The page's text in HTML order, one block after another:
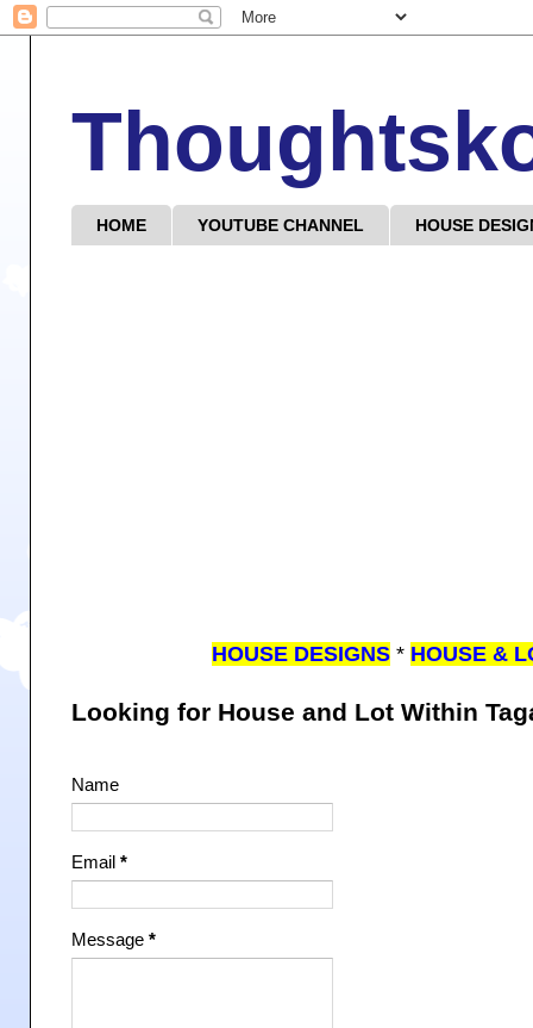
HOME YOUTUBE CHANNEL HOUSE
HOUSE DESIGNS * HOUSE &
Looking for House and Lot Within
Name
Email *
Message *